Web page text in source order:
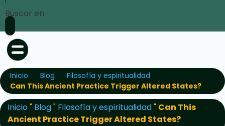
Buscar en
Inicio Blog
Filosofía y espiritualidad
Can This Ancient Practice Trigger Altered States?
Inicio" Blog" Filosofía y espiritualidad" Can This
Ancient Practice Trigger Altered States?